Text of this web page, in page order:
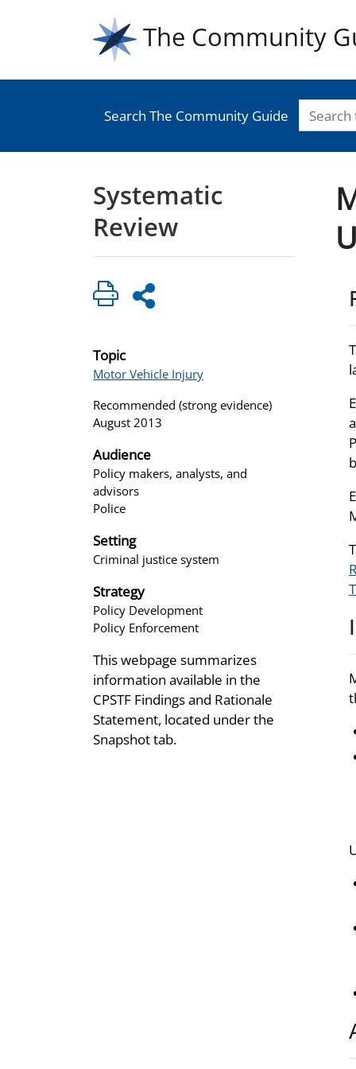
The Community
Search The Community Guide
Systematic
Review
Topic
Motor Vehicle Injury
Recommended (strong evidence)
August 2013
Audience
Policy makers, analysts, and
advisors
Police
Setting
Criminal justice system
Strategy
Policy Development
Policy Enforcement
This webpage summarizes
information available in the
CPSTF Findings and Rationale
Statement, located under the
Snapshot tab.